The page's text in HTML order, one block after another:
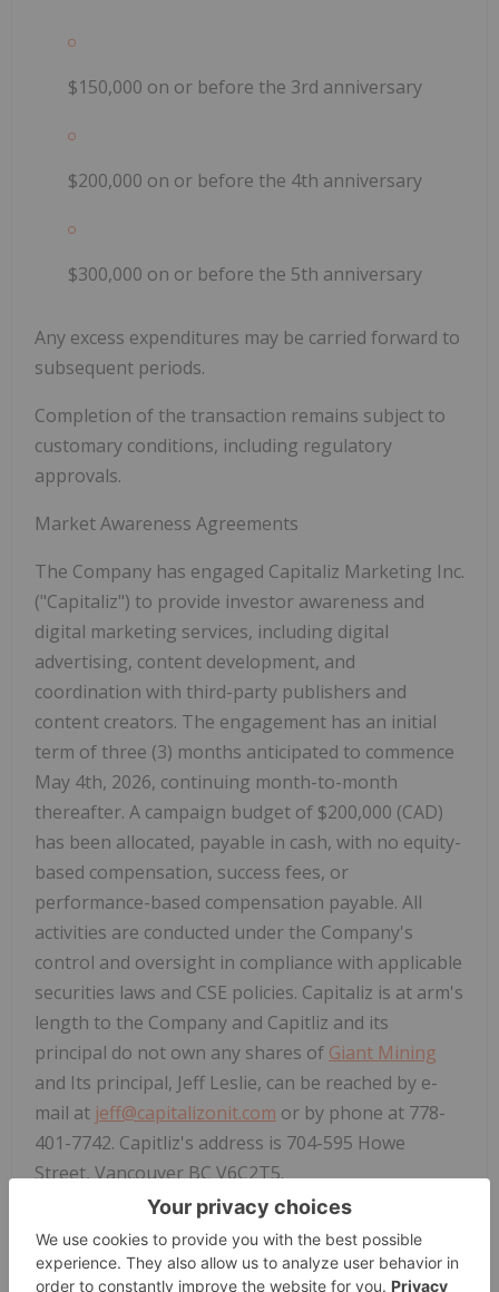
$150,000 on or before the 3rd anniversary
$200,000 on or before the 4th anniversary
$300,000 on or before the 5th anniversary
Any excess expenditures may be carried forward to
subsequent periods.
Completion of the transaction remains subject to
customary conditions, including regulatory
approvals.
Market Awareness Agreements
The Company has engaged Capitaliz Marketing Inc.
("Capitaliz") to provide investor awareness and
digital marketing services, including digital
advertising, content development, and
coordination with third-party publishers and
content creators. The engagement has an initial
term of three (3) months anticipated to commence
May 4th, 2026, continuing month-to-month
thereafter. A campaign budget of $200,000 (CAD)
has been allocated, payable in cash, with no equity-
based compensation, success fees, or
performance-based compensation payable. All
activities are conducted under the Company's
control and oversight in compliance with applicable
securities laws and CSE policies. Capitaliz is at arm's
length to the Company and Capitliz and its
principal do not own any shares of Giant Mining
and Its principal, Jeff Leslie, can be reached by e-
mail at jeff@capitalizonit.com or by phone at 778-
401-7742. Capitliz's address is 704-595 Howe
Street, Vancouver BC V6C2T5.
Giant Miningis pleased to announce
it has engaged Blossom Social Inc. ("Blossom"), a
leading mobile app platform and social network for